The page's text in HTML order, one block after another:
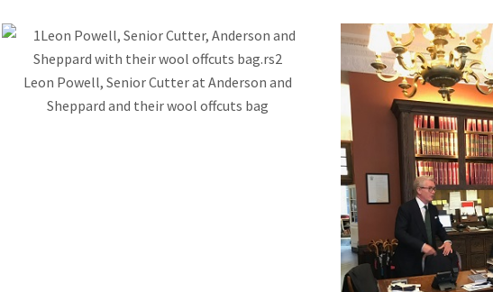
Leon Powell, Senior Cutter at Anderson and
Sheppard and their wool offcuts bag